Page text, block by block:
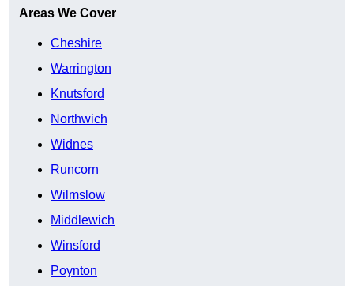
Areas We Cover
Cheshire
Warrington
Knutsford
Northwich
Widnes
Runcorn
Wilmslow
Middlewich
Winsford
Poynton